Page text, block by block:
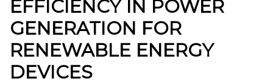
EFFICIENCY IN POWER
GENERATION FOR
RENEWABLE ENERGY
DEVICES